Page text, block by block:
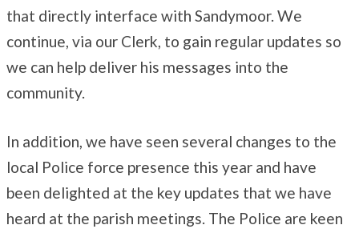
that directly interface with Sandymoor. We
continue, via our Clerk, to gain regular updates so
we can help deliver his messages into the
community.
In addition, we have seen several changes to the
local Police force presence this year and have
been delighted at the key updates that we have
heard at the parish meetings. The Police are keen